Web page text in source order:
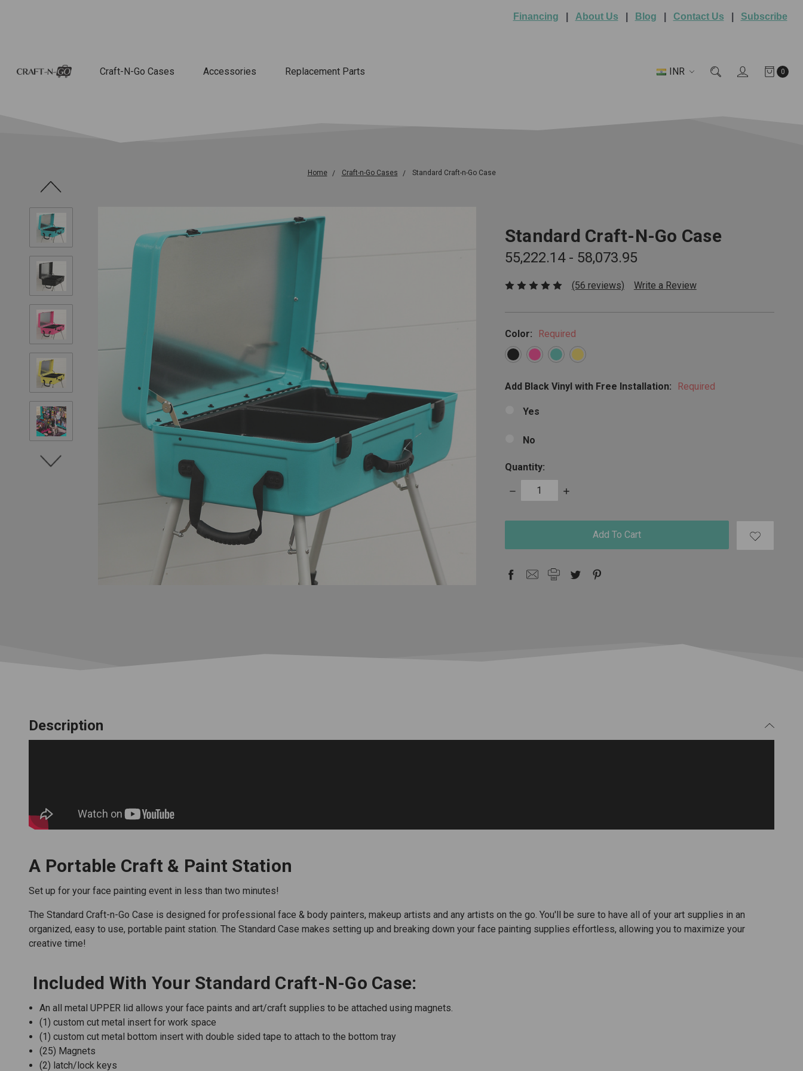
Financing About Us Blog Contact Us Subscribe
INR 0
Craft-N-Go Cases Accessories Replacement Parts
Home Craft-n-Go Cases Standard Craft-n-Go Case
Standard Craft-N-Go Case
₹55,222.14 - ₹58,073.95
(56 reviews) Write a Review
Color: Required
Add Black Vinyl with Free Installation: Required
Yes
No
Quantity:
Decrease
Quantity:
Increase
stock
Description
A Portable Craft & Paint Station
Set up for your face painting event in less than two minutes!
The Standard Craft-n-Go Case is designed for professional face & body painters, makeup artists and any artists on the go. You'll be sure to have all of your art supplies in an
organized, easy to use, portable paint station. The Standard Case makes setting up and breaking down your face painting supplies effortless, allowing you to maximize your
creative time!
Included With Your Standard Craft-N-Go Case:
An all metal UPPER lid allows your face paints and art/craft supplies to be attached using magnets.
(1) custom cut metal insert for work space
(1) custom cut metal bottom insert with double sided tape to attach to the bottom tray
(25) Magnets
(2) latch/lock keys